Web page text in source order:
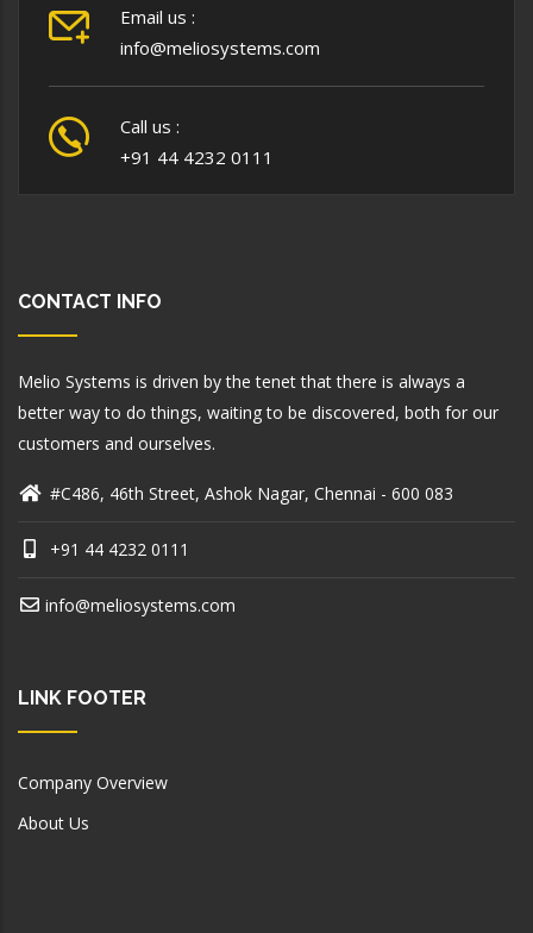
Email us :
info@meliosystems.com
Call us :
+91 44 4232 0111
CONTACT INFO
Melio Systems is driven by the tenet that there is always a
better way to do things, waiting to be discovered, both for our
customers and ourselves.
#C486, 46th Street, Ashok Nagar, Chennai - 600 083
+91 44 4232 0111
info@meliosystems.com
LINK FOOTER
Company Overview
About Us